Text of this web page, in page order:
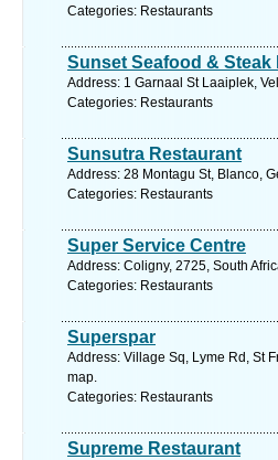
Categories: Restaurants
Sunset Seafood & Steak
Address: 1 Garnaal St Laaiplek,
Categories: Restaurants
Sunsutra Restaurant
Address: 28 Montagu St, Blanco,
Categories: Restaurants
Super Service Centre
Address: Coligny, 2725, South
Categories: Restaurants
Superspar
Address: Village Sq, Lyme Rd, St
map.
Categories: Restaurants
Supreme Restaurant